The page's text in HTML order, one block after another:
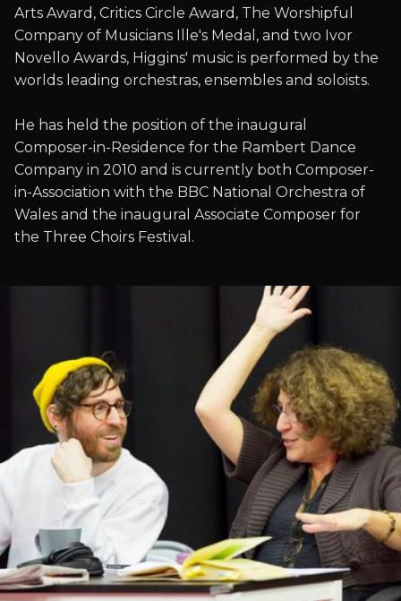
Arts Award, Critics Circle Award, The Worshipful
Company of Musicians Ille's Medal, and two Ivor
Novello Awards, Higgins' music is performed by the
worlds leading orchestras, ensembles and soloists.
He has held the position of the inaugural
Composer-in-Residence for the Rambert Dance
Company in 2010 and is currently both Composer-
in-Association with the BBC National Orchestra of
Wales and the inaugural Associate Composer for
the Three Choirs Festival.